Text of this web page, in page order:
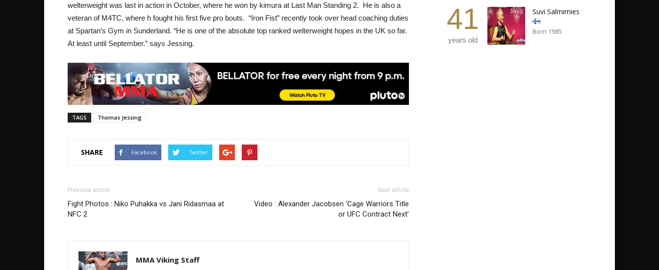
welterweight was last in action in October, where he won by kimura at Last Man Standing 2. He is also a
veteran of M4TC, where h fought his first five pro bouts. “Iron Fist” recently took over head coaching duties
at Spartan’s Gym in Sunderland. “He is one of the absolute top ranked welterweight hopes in the UK so far.
At least until September.” says Jessing.
TAGS Thomas Jessing
SHARE Facebook Twitter
Previous article
Fight Photos : Niko Puhakka vs Jani Ridasmaa at
NFC 2
Next article
Video : Alexander Jacobsen ‘Cage Warriors Title
or UFC Contract Next’
MMA Viking Staff
41
years old
Suvi Salmimies
Born 1985